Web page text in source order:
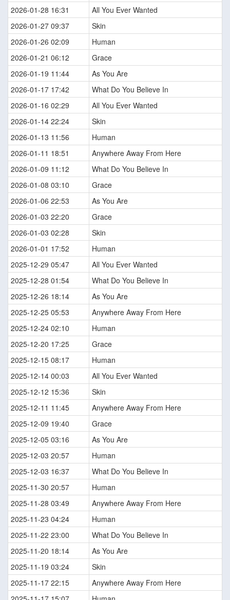
2026-01-28 16:31
All You Ever Wanted
2026-01-27 09:37
Skin
2026-01-26 02:09
Human
2026-01-21 06:12
Grace
2026-01-19 11:44
As You Are
2026-01-17 17:42
What Do You Believe In
2026-01-16 02:29
All You Ever Wanted
2026-01-14 22:24
Skin
2026-01-13 11:56
Human
2026-01-11 18:51
Anywhere Away From Here
2026-01-09 11:12
What Do You Believe In
2026-01-08 03:10
Grace
2026-01-06 22:53
As You Are
2026-01-03 22:20
Grace
2026-01-03 02:28
Skin
2026-01-01 17:52
Human
2025-12-29 05:47
All You Ever Wanted
2025-12-28 01:54
What Do You Believe In
2025-12-26 18:14
As You Are
2025-12-25 05:53
Anywhere Away From Here
2025-12-24 02:10
Human
2025-12-20 17:25
Grace
2025-12-15 08:17
Human
2025-12-14 00:03
All You Ever Wanted
2025-12-12 15:36
Skin
2025-12-11 11:45
Anywhere Away From Here
2025-12-09 19:40
Grace
2025-12-05 03:16
As You Are
2025-12-03 20:57
Human
2025-12-03 16:37
What Do You Believe In
2025-11-30 20:57
Human
2025-11-28 03:49
Anywhere Away From Here
2025-11-23 04:24
Human
2025-11-22 23:00
What Do You Believe In
2025-11-20 18:14
As You Are
2025-11-19 03:24
Skin
2025-11-17 22:15
Anywhere Away From Here